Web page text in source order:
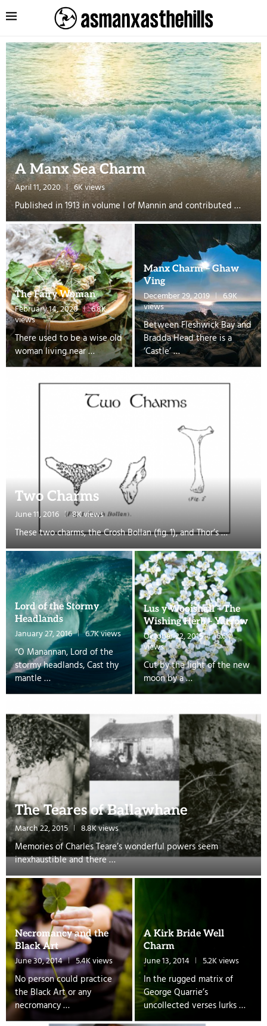
A Manx Sea Charm
April 11, 2020 6K views
Published in 1913 in volume I of Mannin and contributed …
The Fairy Woman
February 14, 2020 6.8K
views
There used to be a wise old
woman living near …
Manx Charm – Ghaw
Ving
December 29, 2019 6.9K
views
Between Fleshwick Bay and
Bradda Head there is a
‘Castle’ …
Two Charms
June 11, 2016 8K views
These two charms, the Crosh Bollan (fig. 1), and Thor’s …
Lord of the Stormy
Headlands
January 27, 2016 6.7K views
“O Manannan, Lord of the
stormy headlands, Cast thy
mantle …
Lus y Wooishall – The
Wishing Herb – Yarrow
October 22, 2015 6.6K
views
Cut by the light of the new
moon by a …
The Teares of Ballawhane
March 22, 2015 8.8K views
Memories of Charles Teare’s wonderful powers seem
inexhaustible and there …
Necromancy and the
Black Art
June 30, 2014 5.4K views
No person could practice
the Black Art or any
necromancy …
A Kirk Bride Well
Charm
June 13, 2014 5.2K views
In the rugged matrix of
George Quarrie’s
uncollected verses lurks …